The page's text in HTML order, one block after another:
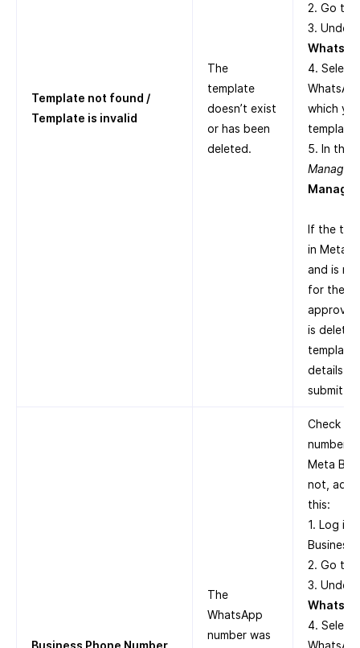
Template not found /
Template is invalid
The
template
doesn’t exist
or has been
deleted.
2. Go to
3. Under
4. Select
which
5. In the
Manager
Manage
If the
in Meta
and is
for the
is
template
details in
submit it
Business Phone Number
The
WhatsApp
number was
Check
number
Meta
not, add
this:
1. Log in
Business
2. Go to
3. Under
4. Select